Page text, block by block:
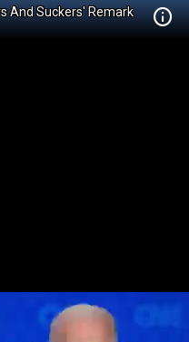
And Suckers' Remark